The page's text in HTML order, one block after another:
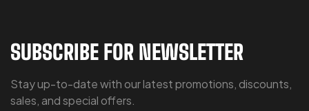
SUBSCRIBE FOR NEWSLETTER
Stay up-to-date with our latest promotions, discounts,
sales, and special offers.